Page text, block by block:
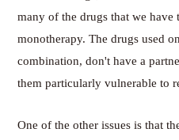
many of the drugs that we have
monotherapy. The drugs used
combination, don't have a
them particularly vulnerable to
One of the other issues is that